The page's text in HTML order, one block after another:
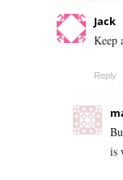
Jack
Keep
Reply
is